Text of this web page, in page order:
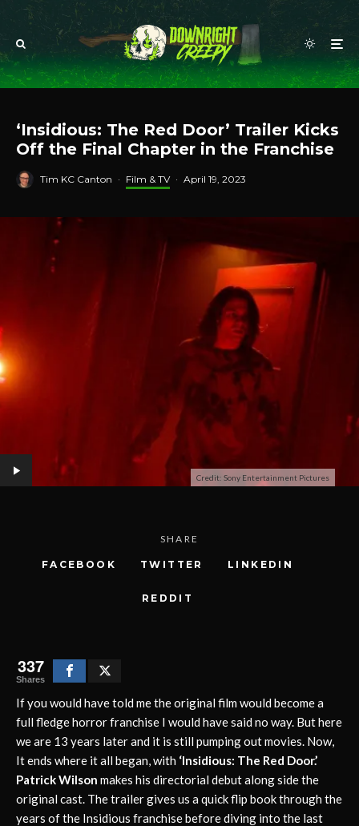
‘Insidious: The Red Door’ Trailer Kicks
Off the Final Chapter in the Franchise
Tim KC Canton · Film & TV · April 19, 2023
Credit: Sony Entertainment Pictures
SHARE
FACEBOOK TWITTER LINKEDIN
REDDIT
337
Shares
If you would have told me the original film would become a
full fledge horror franchise I would have said no way. But here
we are 13 years later and it is still pumping out movies. Now,
It ends where it all began, with ‘Insidious: The Red Door.’
Patrick Wilson makes his directorial debut along side the
original cast. The trailer gives us a quick flip book through the
years of the Insidious franchise before diving into the last